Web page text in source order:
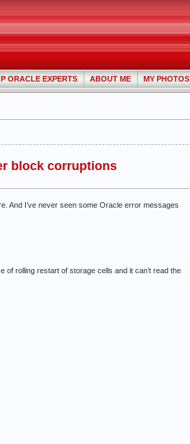
ORACLE EXPERTS ABOUT ME MY PHOTOS
block corruptions
And I’ve never seen some Oracle error messages
of rolling restart of storage cells and it can’t read the